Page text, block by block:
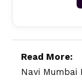
Read More:
Navi Mumbai